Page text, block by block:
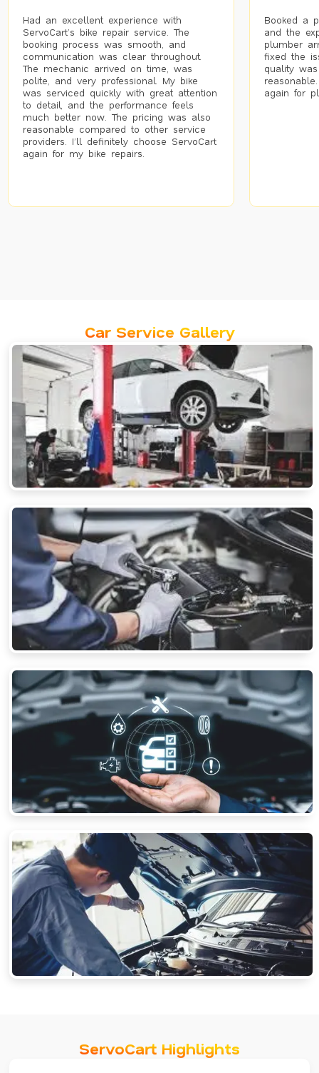
Had an excellent experience with
ServoCart’s bike repair service. The
booking process was smooth, and
communication was clear throughout.
The mechanic arrived on time, was
polite, and very professional. My bike
was serviced quickly with great attention
to detail, and the performance feels
much better now. The pricing was also
reasonable compared to other service
providers. I’ll definitely choose ServoCart
again for my bike repairs.
Booked a
and the
plumber
fixed the
quality
again for
Car Service Gallery
ServoCart Highlights